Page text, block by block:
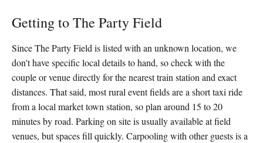
Getting to The Party Field
Since The Party Field is listed with an unknown location, we
don't have specific local details to hand, so check with the
couple or venue directly for the nearest train station and exact
distances. That said, most rural event fields are a short taxi ride
from a local market town station, so plan around 15 to 20
minutes by road. Parking on site is usually available at field
venues, but spaces fill quickly. Carpooling with other guests is a